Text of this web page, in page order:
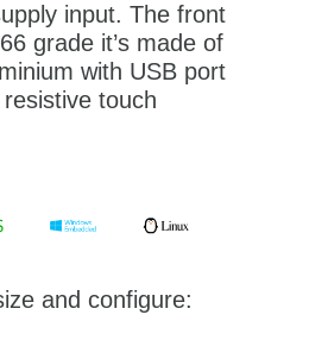
input. The front
grade it’s made of
with USB port
touch
and configure: